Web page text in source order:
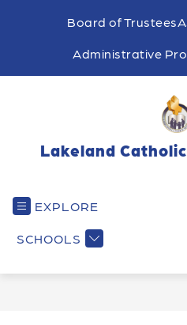
Board of Trustees
Administrative
Lakeland
EXPLORE
SCHOOLS